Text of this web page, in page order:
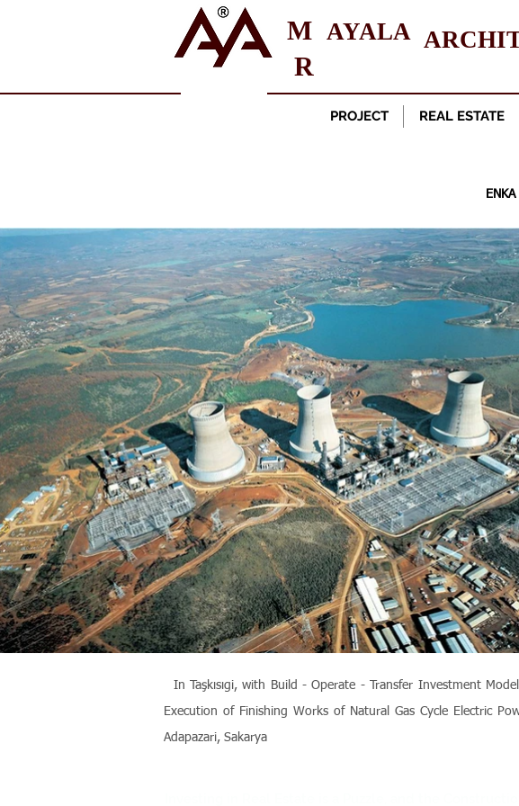
M AYALA
R
PROJECT REAL ESTATE
In Taşkısıgi, with Build - Operate - Transfer Investment
Execution of Finishing Works of Natural Gas Cycle Electric
Adapazari, Sakarya